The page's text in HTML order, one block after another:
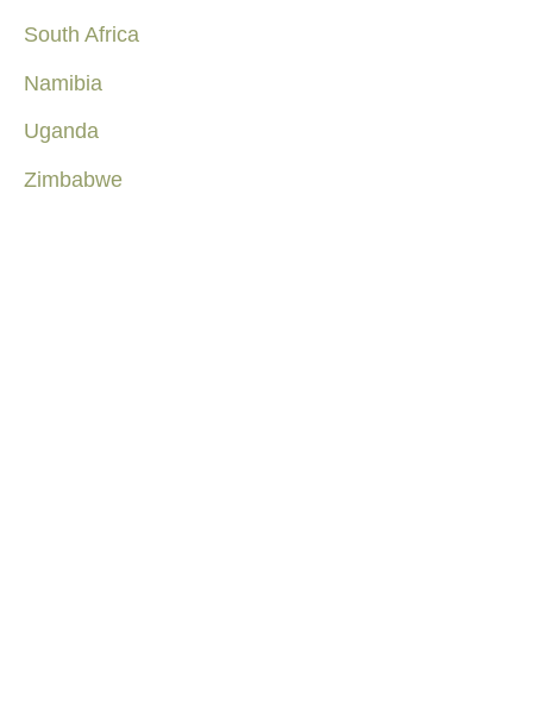
South Africa
Namibia
Uganda
Zimbabwe